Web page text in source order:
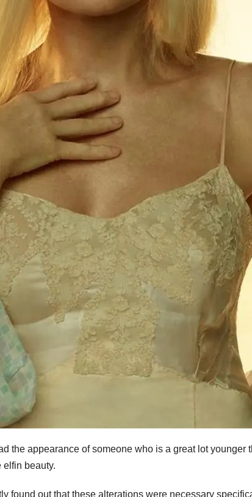
the appearance of someone who is a great lot younger
elfin beauty.
found out that these alterations were necessary